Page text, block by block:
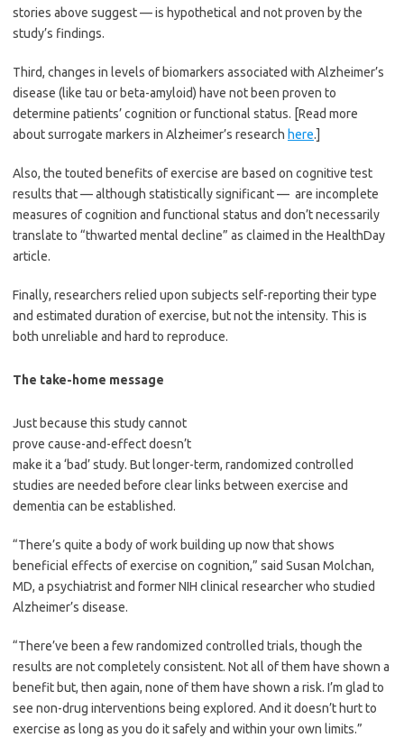
stories above suggest — is hypothetical and not proven by the
study’s findings.
Third, changes in levels of biomarkers associated with Alzheimer’s
disease (like tau or beta-amyloid) have not been proven to
determine patients’ cognition or functional status. [Read more
about surrogate markers in Alzheimer’s research here.]
Also, the touted benefits of exercise are based on cognitive test
results that — although statistically significant — are incomplete
measures of cognition and functional status and don’t necessarily
translate to “thwarted mental decline” as claimed in the HealthDay
article.
Finally, researchers relied upon subjects self-reporting their type
and estimated duration of exercise, but not the intensity. This is
both unreliable and hard to reproduce.
The take-home message
Just because this study cannot
prove cause-and-effect doesn’t
make it a ‘bad’ study. But longer-term, randomized controlled
studies are needed before clear links between exercise and
dementia can be established.
“There’s quite a body of work building up now that shows
beneficial effects of exercise on cognition,” said Susan Molchan,
MD, a psychiatrist and former NIH clinical researcher who studied
Alzheimer’s disease.
“There’ve been a few randomized controlled trials, though the
results are not completely consistent. Not all of them have shown a
benefit but, then again, none of them have shown a risk. I’m glad to
see non-drug interventions being explored. And it doesn’t hurt to
exercise as long as you do it safely and within your own limits.”